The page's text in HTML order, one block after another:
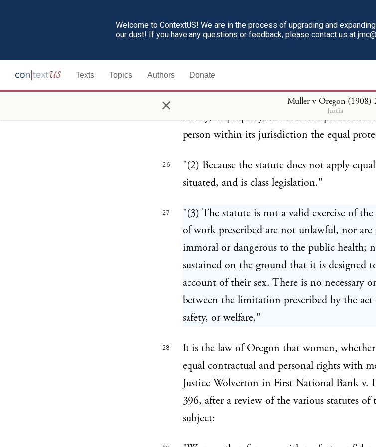
Welcome to ContextUS! We are in the process of upgrading and
our dust! If you have any questions or feedback, please contact us at
Texts Topics Authors Donate
× Muller v Oregon (1908)
Justia
25
"(1) Because the statute attempts to prevent
any law which shall abridge the privileges
the United States; nor shall any State
liberty, or property, without due process of
person within its jurisdiction the equal
26
"(2) Because the statute does not apply
situated, and is class legislation."
27
"(3) The statute is not a valid exercise of
of work prescribed are not unlawful, nor are
immoral or dangerous to the public health;
sustained on the ground that it is designed
account of their sex. There is no necessary
between the limitation prescribed by the
safety, or welfare."
28
It is the law of Oregon that women,
equal contractual and personal rights with
Justice Wolverton in First National Bank v.
396, after a review of the various statutes of
subject: